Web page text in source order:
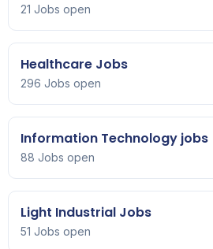
21 Jobs open
Healthcare Jobs
296 Jobs open
Information Technology jobs
88 Jobs open
Light Industrial Jobs
51 Jobs open